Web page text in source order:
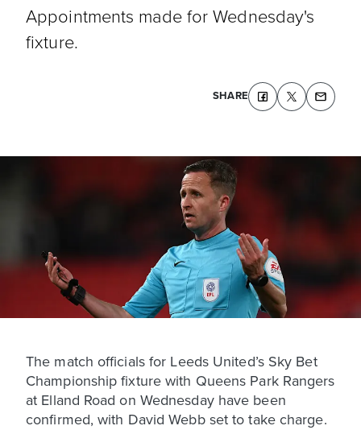
Appointments made for Wednesday's
fixture.
SHARE
The match officials for Leeds United’s Sky Bet
Championship fixture with Queens Park Rangers
at Elland Road on Wednesday have been
confirmed, with David Webb set to take charge.